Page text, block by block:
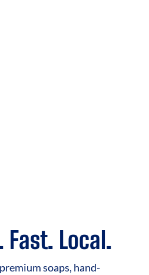
Fast. Local.
soaps, hand-